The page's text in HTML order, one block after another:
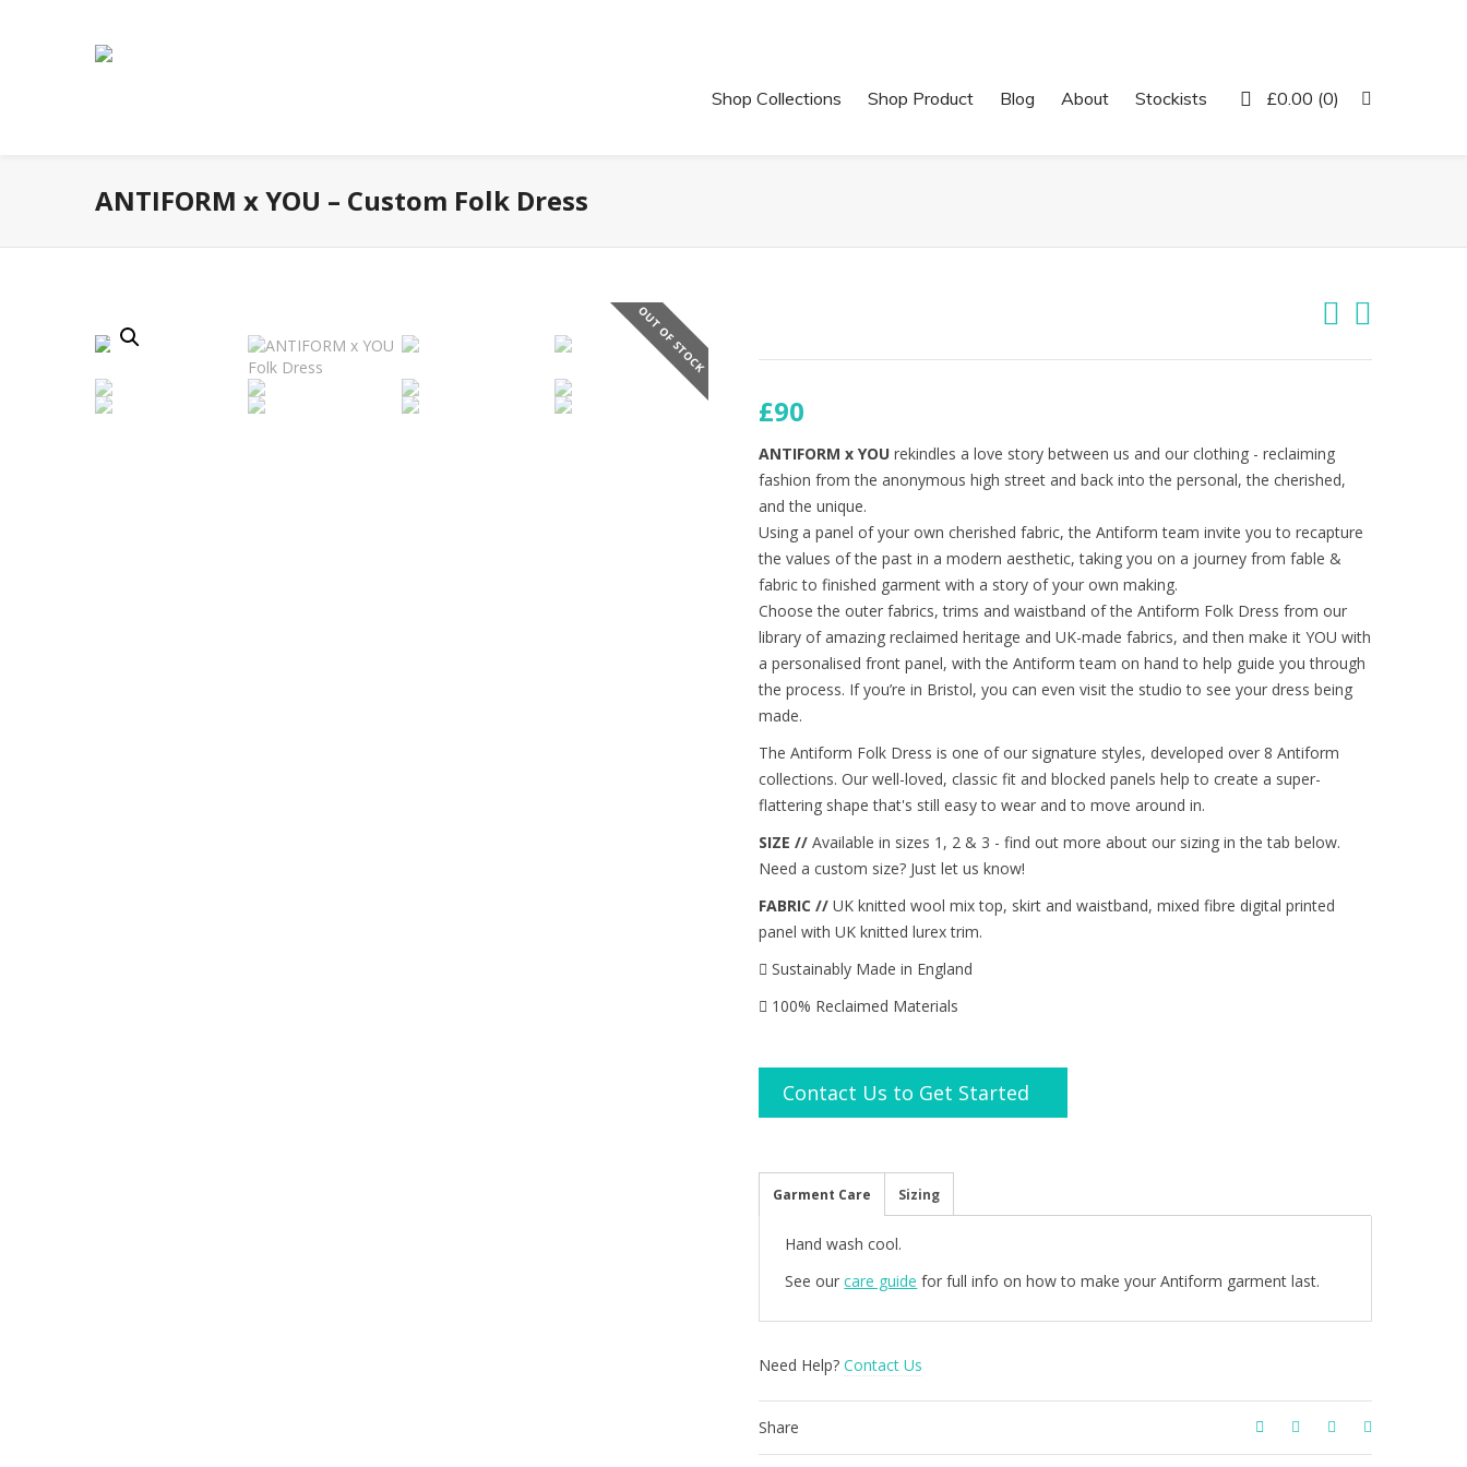
£0.00 (0)
Shop Collections Shop Product Blog About Stockists
ANTIFORM x YOU – Custom Folk Dress
OUT OF STOCK
£90
ANTIFORM x YOU rekindles a love story between us and our clothing - reclaiming
fashion from the anonymous high street and back into the personal, the cherished,
and the unique.
Using a panel of your own cherished fabric, the Antiform team invite you to recapture
the values of the past in a modern aesthetic, taking you on a journey from fable &
fabric to finished garment with a story of your own making.
Choose the outer fabrics, trims and waistband of the Antiform Folk Dress from our
library of amazing reclaimed heritage and UK-made fabrics, and then make it YOU with
a personalised front panel, with the Antiform team on hand to help guide you through
the process. If you’re in Bristol, you can even visit the studio to see your dress being
made.
The Antiform Folk Dress is one of our signature styles, developed over 8 Antiform
collections. Our well-loved, classic fit and blocked panels help to create a super-
flattering shape that's still easy to wear and to move around in.
SIZE // Available in sizes 1, 2 & 3 - find out more about our sizing in the tab below.
Need a custom size? Just let us know!
FABRIC // UK knitted wool mix top, skirt and waistband, mixed fibre digital printed
panel with UK knitted lurex trim.
Sustainably Made in England
100% Reclaimed Materials
Contact Us to Get Started
Garment Care Sizing
Hand wash cool.
See ourcare guide for full info on how to make your Antiform garment last.
Need Help?Contact Us
Share